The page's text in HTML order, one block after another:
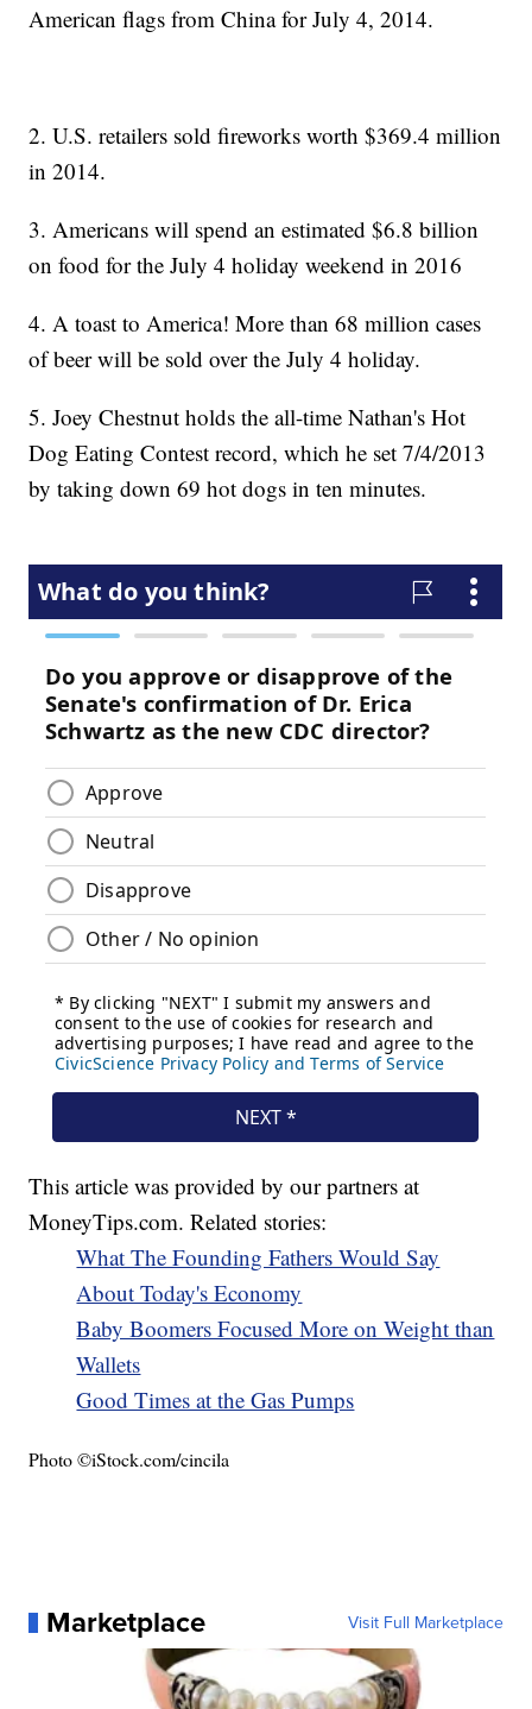
American flags from China for July 4, 2014.
2. U.S. retailers sold fireworks worth $369.4 million
in 2014.
3. Americans will spend an estimated $6.8 billion
on food for the July 4 holiday weekend in 2016
4. A toast to America! More than 68 million cases
of beer will be sold over the July 4 holiday.
5. Joey Chestnut holds the all-time Nathan's Hot
Dog Eating Contest record, which he set 7/4/2013
by taking down 69 hot dogs in ten minutes.
This article was provided by our partners at
MoneyTips.com. Related stories:
What The Founding Fathers Would Say
About Today's Economy
Baby Boomers Focused More on Weight than
Wallets
Good Times at the Gas Pumps
Photo ©iStock.com/cincila
Marketplace Visit Full Marketplace